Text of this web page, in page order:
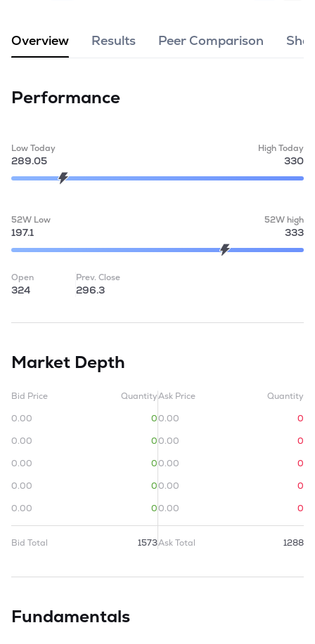
Overview Results Peer Comparison
Performance
Low Today
289.05
High Today
330
52W Low
197.1
52W high
333
Open
324
Prev. Close
296.3
Market Depth
Bid Price
Quantity
0.00
0
0.00
0
0.00
0
0.00
0
0.00
0
Bid Total 1573
Ask Price
Quantity
0.00
0
0.00
0
0.00
0
0.00
0
0.00
0
Ask Total 1288
Fundamentals